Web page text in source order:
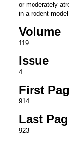
or moderately
in a rodent model.
Volume
119
Issue
4
First
914
Last
923